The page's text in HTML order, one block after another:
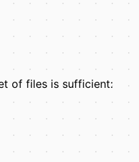
of files is sufficient: